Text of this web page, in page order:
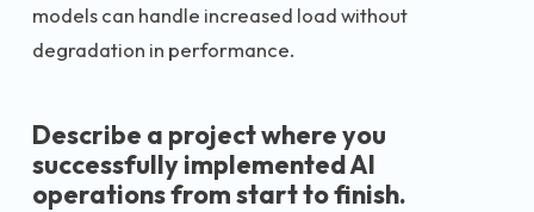
models can handle increased load without
degradation in performance.
Describe a project where you
successfully implemented AI
operations from start to finish.